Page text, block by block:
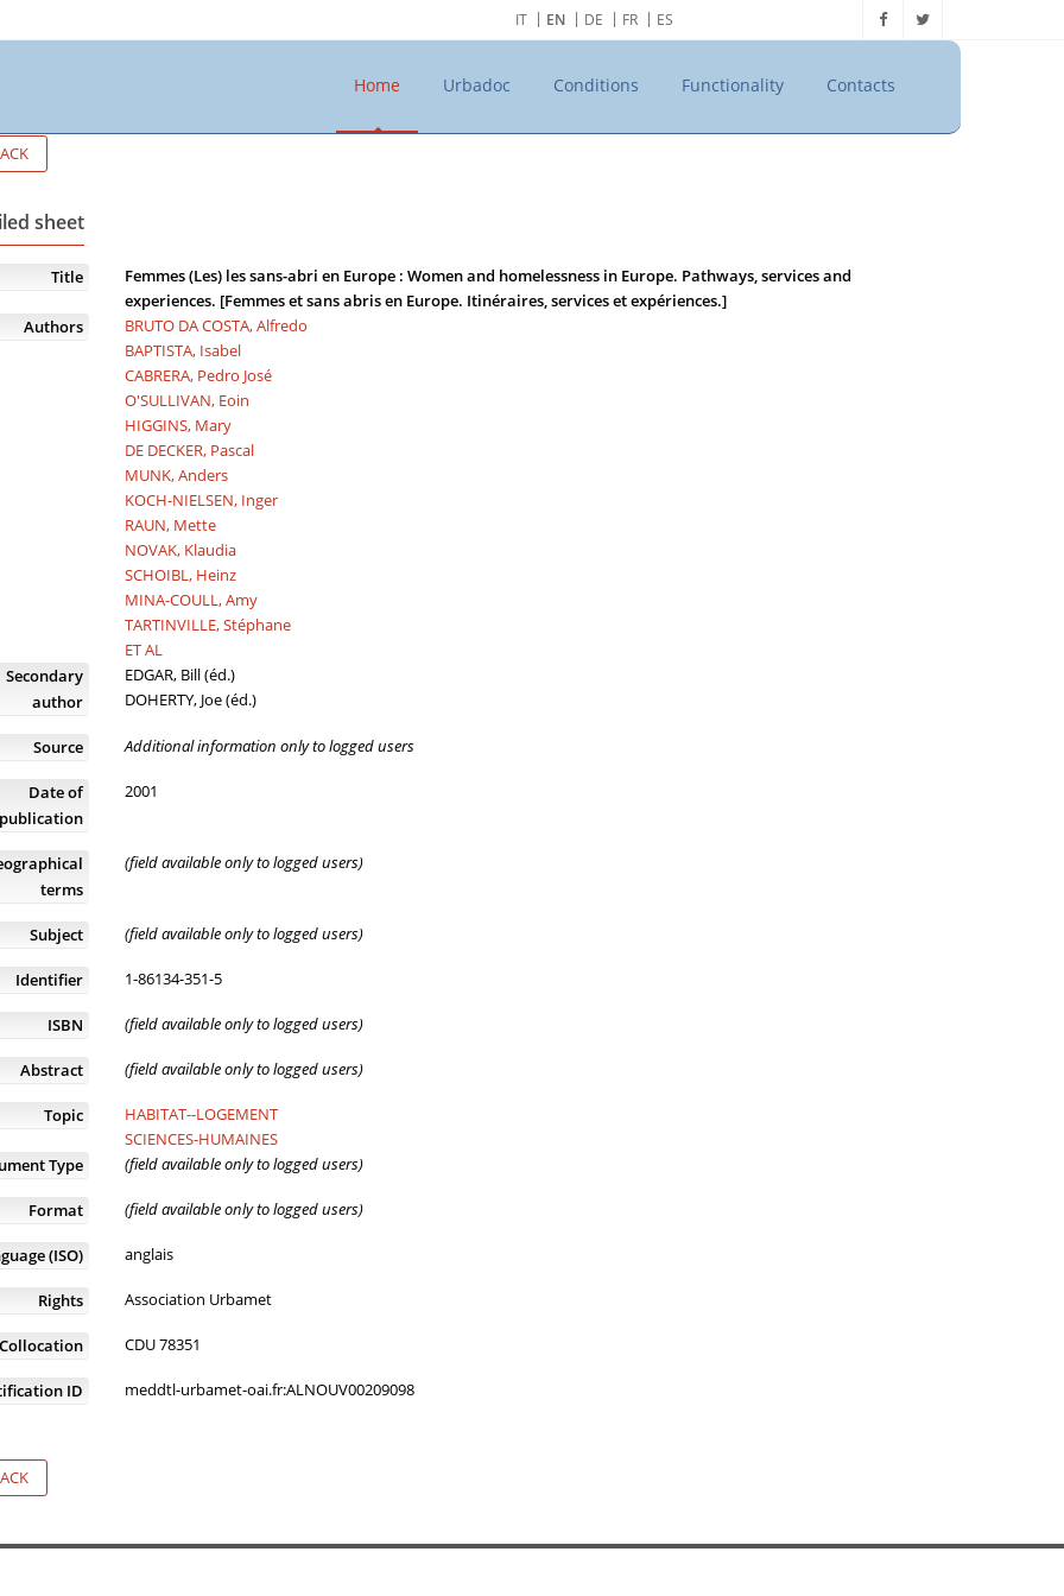
IT EN DE FR ES
Home Urbadoc Conditions Functionality Contacts
sheet
Title
Femmes (Les) les sans-abri en Europe : Women and homelessness in Europe. Pathways, services and
experiences. [Femmes et sans abris en Europe. Itinéraires, services et expériences.]
Authors
BRUTO DA COSTA, Alfredo
BAPTISTA, Isabel
CABRERA, Pedro José
O'SULLIVAN, Eoin
HIGGINS, Mary
DE DECKER, Pascal
MUNK, Anders
KOCH-NIELSEN, Inger
RAUN, Mette
NOVAK, Klaudia
SCHOIBL, Heinz
MINA-COULL, Amy
TARTINVILLE, Stéphane
ET AL
Secondary
author
EDGAR, Bill (éd.)
DOHERTY, Joe (éd.)
Source Additional information only to logged users
Date of
publication
2001
terms
(field available only to logged users)
Subject (field available only to logged users)
Identifier 1-86134-351-5
ISBN (field available only to logged users)
Abstract (field available only to logged users)
Topic
HABITAT--LOGEMENT
SCIENCES-HUMAINES
Type
(field available only to logged users)
Format (field available only to logged users)
(ISO) anglais
Rights Association Urbamet
Collocation CDU 78351
ID meddtl-urbamet-oai.fr:ALNOUV00209098